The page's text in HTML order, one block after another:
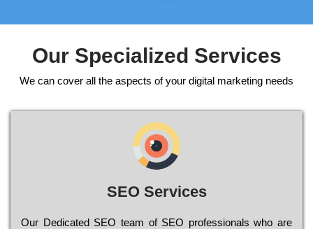
Our Specialized Services
We can cover all the aspects of your digital marketing needs
SEO Services
Our Dеdісаtеd ЅЕО tеаm of ЅЕО рrоfеssіоnаls who are